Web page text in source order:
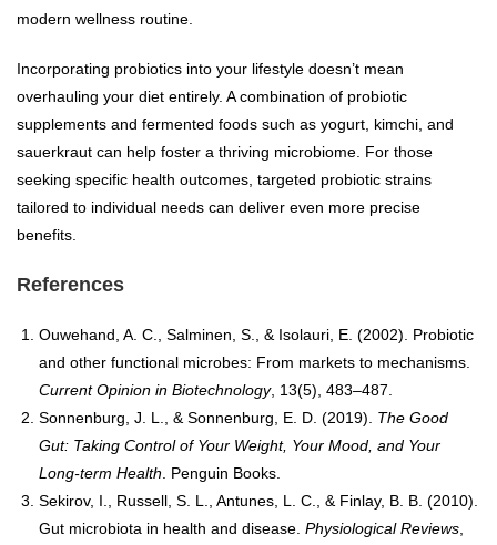
modern wellness routine.
Incorporating probiotics into your lifestyle doesn’t mean
overhauling your diet entirely. A combination of probiotic
supplements and fermented foods such as yogurt, kimchi, and
sauerkraut can help foster a thriving microbiome. For those
seeking specific health outcomes, targeted probiotic strains
tailored to individual needs can deliver even more precise
benefits.
References
Ouwehand, A. C., Salminen, S., & Isolauri, E. (2002). Probiotic
and other functional microbes: From markets to mechanisms.
Current Opinion in Biotechnology, 13(5), 483–487.
Sonnenburg, J. L., & Sonnenburg, E. D. (2019). The Good
Gut: Taking Control of Your Weight, Your Mood, and Your
Long-term Health . Penguin Books.
Sekirov, I., Russell, S. L., Antunes, L. C., & Finlay, B. B. (2010).
Gut microbiota in health and disease. Physiological Reviews